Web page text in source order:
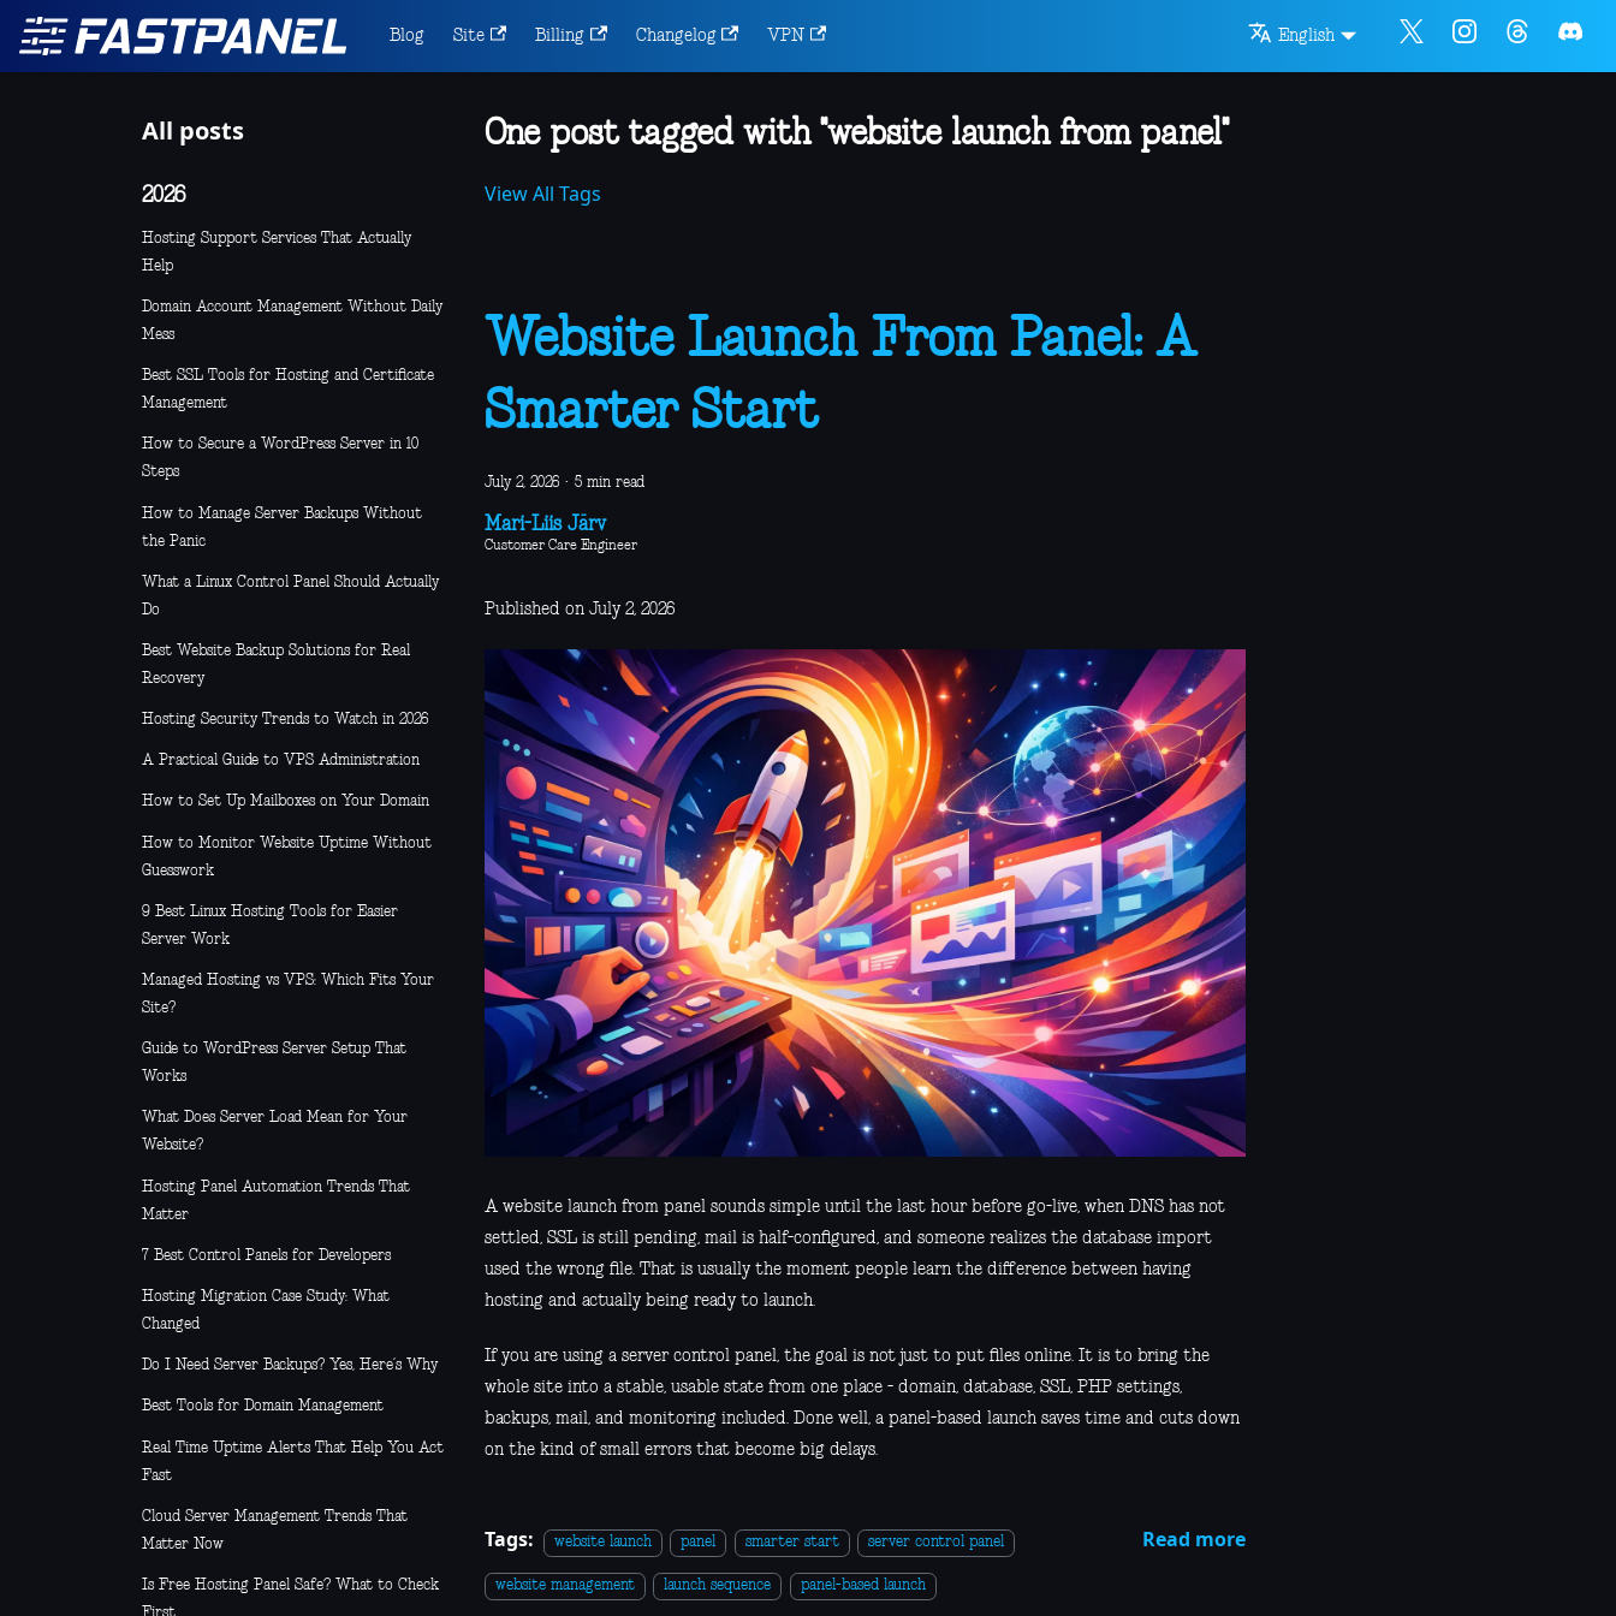
Blog Site Billing Changelog VPN English
All posts
2026
Hosting Support Services That Actually
Help
Domain Account Management Without Daily
Mess
Best SSL Tools for Hosting and Certificate
Management
How to Secure a WordPress Server in 10
Steps
How to Manage Server Backups Without
the Panic
What a Linux Control Panel Should Actually
Do
Best Website Backup Solutions for Real
Recovery
Hosting Security Trends to Watch in 2026
A Practical Guide to VPS Administration
How to Set Up Mailboxes on Your Domain
How to Monitor Website Uptime Without
Guesswork
9 Best Linux Hosting Tools for Easier
Server Work
Managed Hosting vs VPS: Which Fits Your
Site?
Guide to WordPress Server Setup That
Works
What Does Server Load Mean for Your
Website?
Hosting Panel Automation Trends That
Matter
7 Best Control Panels for Developers
Hosting Migration Case Study: What
Changed
Do I Need Server Backups? Yes, Here’s Why
Best Tools for Domain Management
Real Time Uptime Alerts That Help You Act
Fast
Cloud Server Management Trends That
Matter Now
Is Free Hosting Panel Safe? What to Check
One post tagged with "website launch from panel"
View All Tags
Website Launch From Panel: A
Smarter Start
July 2, 2026 · 5 min read
Mari-Liis Järv
Customer Care Engineer
Published on July 2, 2026
A website launch from panel sounds simple until the last hour before go-live, when DNS has not
settled, SSL is still pending, mail is half-configured, and someone realizes the database import
used the wrong file. That is usually the moment people learn the difference between having
hosting and actually being ready to launch.
If you are using a server control panel, the goal is not just to put files online. It is to bring the
whole site into a stable, usable state from one place - domain, database, SSL, PHP settings,
backups, mail, and monitoring included. Done well, a panel-based launch saves time and cuts down
on the kind of small errors that become big delays.
Tags: website launch panel smarter start server control panel
website management launch sequence panel-based launch
Read more